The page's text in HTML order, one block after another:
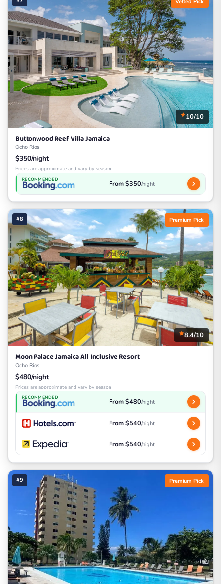
Vetted Pick
10/10
Buttonwood Reef Villa Jamaica
Ocho Rios
$350/night
Prices are approximate and vary by season
RECOMMENDED From $350/night
#8 Premium Pick
8.4/10
Moon Palace Jamaica All Inclusive Resort
Ocho Rios
$480/night
Prices are approximate and vary by season
RECOMMENDED From $480/night
From $540/night
From $540/night
#9 Premium Pick